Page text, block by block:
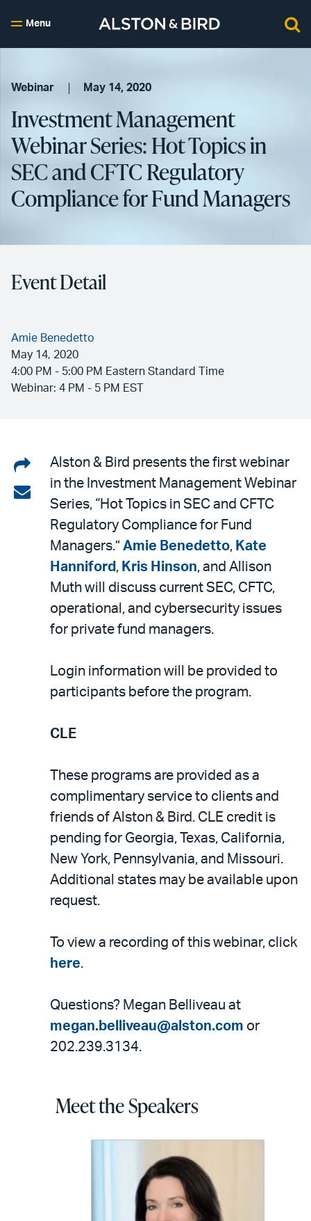
Menu
Webinar May 14, 2020
Investment Management
Webinar Series: Hot Topics in
SEC and CFTC Regulatory
Compliance for Fund Managers
Event Detail
Amie Benedetto
May 14, 2020
4:00 PM - 5:00 PM Eastern Standard Time
Webinar: 4 PM - 5 PM EST
Share
on
LinkedIn
Share
email
Alston & Bird presents the first webinar
in the Investment Management Webinar
Series, “Hot Topics in SEC and CFTC
Regulatory Compliance for Fund
Managers.” Amie Benedetto, Kate
Hanniford , Kris Hinson, and Allison
Muth will discuss current SEC, CFTC,
operational, and cybersecurity issues
for private fund managers.
Login information will be provided to
participants before the program.
CLE
These programs are provided as a
complimentary service to clients and
friends of Alston & Bird. CLE credit is
pending for Georgia, Texas, California,
New York, Pennsylvania, and Missouri.
Additional states may be available upon
request.
To view a recording of this webinar, click
here.
Questions? Megan Belliveau at
megan.belliveau@alston.com or
202.239.3134.
Meet the Speakers